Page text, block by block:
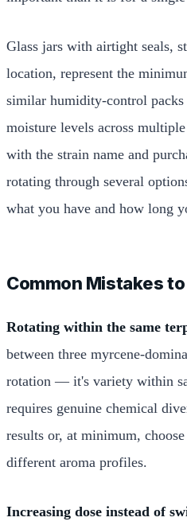
Glass jars with airtight seals,
location, represent the
similar humidity-control
moisture levels across
with the strain name and
rotating through several
what you have and how long
Common Mistakes
Rotating within the same
between three myrcene-
rotation — it's variety within
requires genuine chemical
results or, at minimum,
different aroma profiles.
Increasing dose instead of